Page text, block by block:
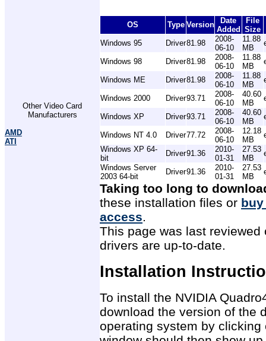
Other Video Card
Manufacturers
AMD
ATI
OS Type Version
Date
Added
File
Size
Windows 95
Driver81.98
2008-
06-10
11.88
MB
Windows 98 Driver81.98
2008-
06-10
11.88
MB
Windows ME Driver81.98
2008-
06-10
11.88
MB
Windows 2000 Driver93.71
2008-
06-10
40.60
MB
Windows XP Driver93.71
2008-
06-10
40.60
MB
Windows NT 4.0 Driver77.72
2008-
06-10
12.18
MB
Windows XP 64-
bit
Driver91.36
2010-
01-31
27.53
MB
Windows Server
2003 64-bit
Driver91.36
2010-
01-31
27.53
MB
Taking too long to
these installation files or
access.
This page was last
drivers are up-to-date.
Installation
To install the NVIDIA
download the version of the
operating system by